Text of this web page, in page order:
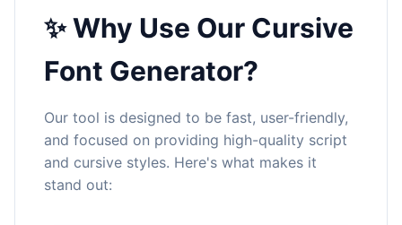
✨ Why Use Our Cursive
Font Generator?
Our tool is designed to be fast, user-friendly,
and focused on providing high-quality script
and cursive styles. Here's what makes it
stand out: